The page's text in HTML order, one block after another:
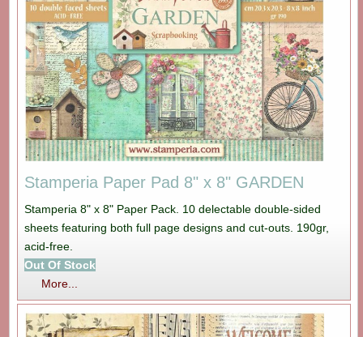
Stamperia Paper Pad 8" x 8" GARDEN
Stamperia 8" x 8" Paper Pack. 10 delectable double-sided
sheets featuring both full page designs and cut-outs. 190gr,
acid-free.
Out Of Stock
More...